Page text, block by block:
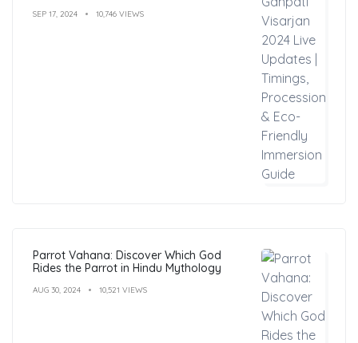
SEP 17, 2024 10,746 VIEWS
Parrot Vahana: Discover Which God
Rides the Parrot in Hindu Mythology
AUG 30, 2024 10,521 VIEWS